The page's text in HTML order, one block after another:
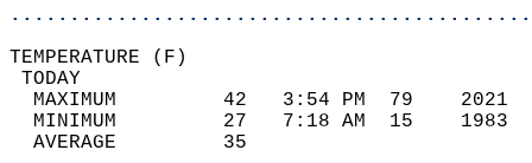
MAXIMUM         42   3:54 PM  79
MINIMUM         27   7:18 AM  15
AVERAGE         35